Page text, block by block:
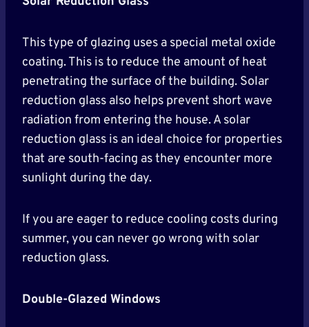
This type of glazing uses a special metal oxide
coating. This is to reduce the amount of heat
penetrating the surface of the building. Solar
reduction glass also helps prevent short wave
radiation from entering the house. A solar
reduction glass is an ideal choice for properties
that are south-facing as they encounter more
sunlight during the day.
If you are eager to reduce cooling costs during
summer, you can never go wrong with solar
reduction glass.
Double-Glazed Windows